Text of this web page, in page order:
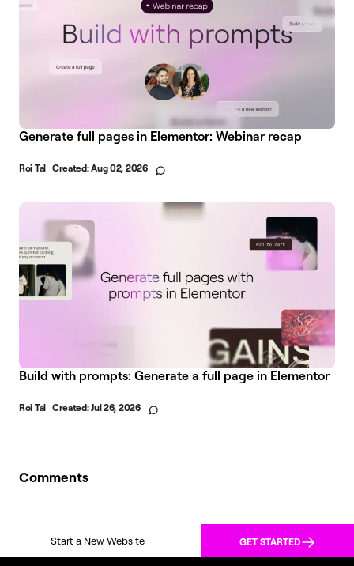
Generate full pages in Elementor: Webinar recap
Roi Tal Created:Aug 02, 2026
Build with prompts: Generate a full page in Elementor
Roi Tal Created:Jul 26, 2026
Comments
Start a New Website GET STARTED